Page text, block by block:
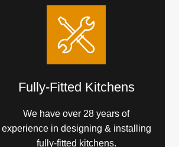
Fully-Fitted Kitchens
We have over 28 years of
experience in designing & installing
fully-fitted kitchens.